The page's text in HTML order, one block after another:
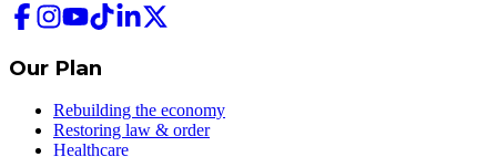
Our Plan
Rebuilding the economy
Restoring law & order
Healthcare